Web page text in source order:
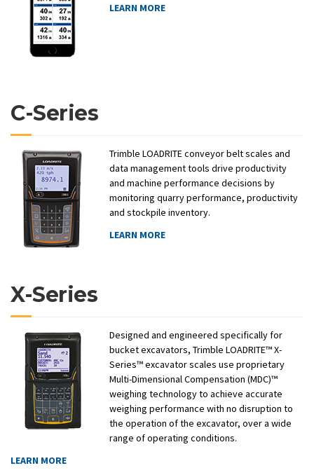
LEARN MORE
C-Series
Trimble LOADRITE conveyor belt scales and
data management tools drive productivity
and machine performance decisions by
monitoring quarry performance, productivity
and stockpile inventory.
LEARN MORE
X-Series
Designed and engineered specifically for
bucket excavators, Trimble LOADRITE™ X-
Series™ excavator scales use proprietary
Multi-Dimensional Compensation (MDC)™
weighing technology to achieve accurate
weighing performance with no disruption to
the operation of the excavator, over a wide
range of operating conditions.
LEARN MORE